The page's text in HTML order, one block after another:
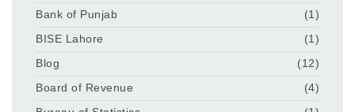
Bank of Punjab
(1)
BISE Lahore
(1)
Blog
(12)
Board of Revenue
(4)